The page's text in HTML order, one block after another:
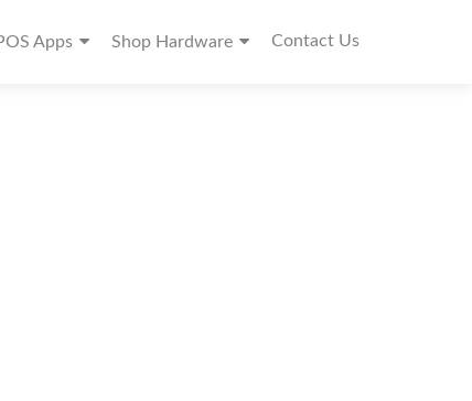
Apps Shop Hardware Contact Us